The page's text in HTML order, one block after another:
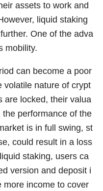
assets to work and
liquid staking
One of the adva
mobility.
can become a poor
volatile nature of crypt
are locked, their valua
performance of the
is in full swing, st
could result in a loss
staking, users ca
version and deposit i
more income to cover